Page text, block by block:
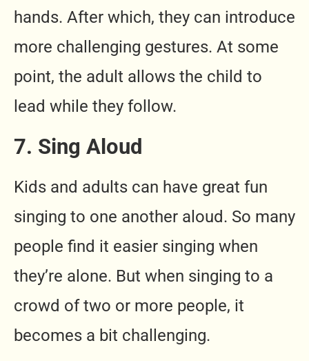
hands. After which, they can introduce
more challenging gestures. At some
point, the adult allows the child to
lead while they follow.
7. Sing Aloud
Kids and adults can have great fun
singing to one another aloud. So many
people find it easier singing when
they’re alone. But when singing to a
crowd of two or more people, it
becomes a bit challenging.